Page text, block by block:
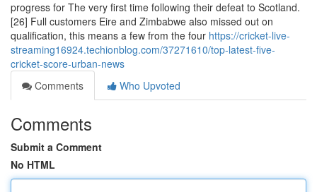
progress for The very first time following their defeat to Scotland.
[26] Full customers Eire and Zimbabwe also missed out on
qualification, this means a few from the four https://cricket-live-
streaming16924.techionblog.com/37271610/top-latest-five-
cricket-score-urban-news
Comments
Who Upvoted
Comments
Submit a Comment
No HTML